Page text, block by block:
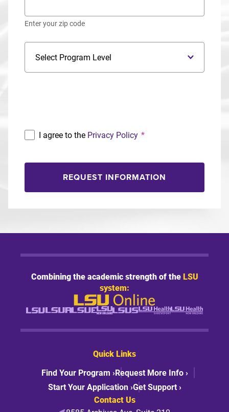
Enter your zip code
I agree to the Privacy Policy *
REQUEST INFORMATION
Combining the academic strength of theLSU
system:
Quick Links
Find Your Program ›Request More Info ›
Start Your Application ›Get Support ›
Contact Us